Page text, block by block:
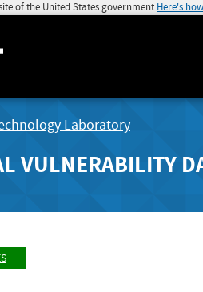
of the United States government Here's
Laboratory
VULNERABILITY